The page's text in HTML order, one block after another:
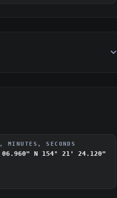
MINUTES, SECONDS
N
154° 21' 24.120"